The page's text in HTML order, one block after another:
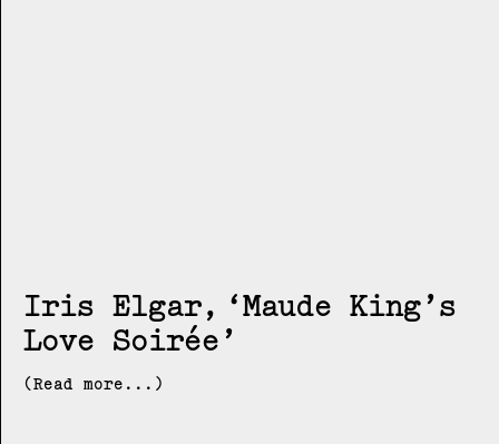
Iris Elgar
Maude King’s
Love Soirée
(Read more...)